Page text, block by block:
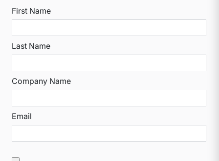
First Name
Last Name
Company Name
Email